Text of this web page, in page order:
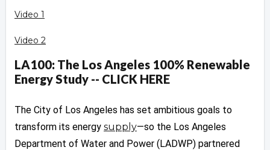
Video 1
Video 2
LA100: The Los Angeles 100% Renewable
Energy Study -- CLICK HERE
The City of Los Angeles has set ambitious goals to
transform its energy supply—so the Los Angeles
Department of Water and Power (LADWP) partnered